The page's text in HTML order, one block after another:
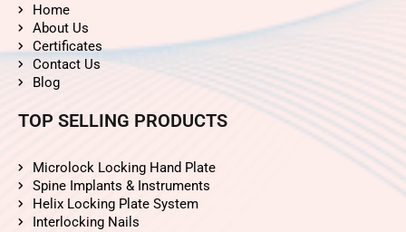
Home
About Us
Certificates
Contact Us
Blog
TOP SELLING PRODUCTS
Microlock Locking Hand Plate
Spine Implants & Instruments
Helix Locking Plate System
Interlocking Nails